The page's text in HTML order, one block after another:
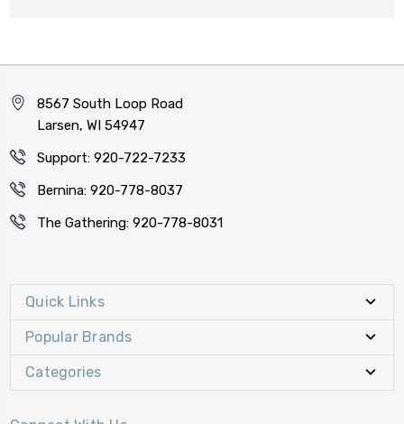
8567 South Loop Road
Larsen, WI 54947
Support: 920-722-7233
Bernina: 920-778-8037
The Gathering: 920-778-8031
Quick Links
Popular Brands
Categories